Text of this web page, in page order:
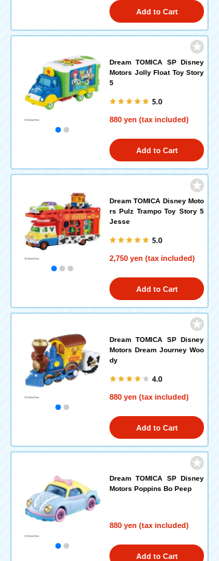
Add to Cart
Dream TOMICA SP Disney
Motors Jolly Float Toy Story
5
5.0
880 yen (tax included)
Add to Cart
Dream TOMICA Disney Moto
rs Pulz Trampo Toy Story 5
Jesse
5.0
2,750 yen (tax included)
Add to Cart
Dream TOMICA SP Disney
Motors Dream Journey Woo
dy
4.0
880 yen (tax included)
Add to Cart
Dream TOMICA SP Disney
Motors Poppins Bo Peep
880 yen (tax included)
Add to Cart